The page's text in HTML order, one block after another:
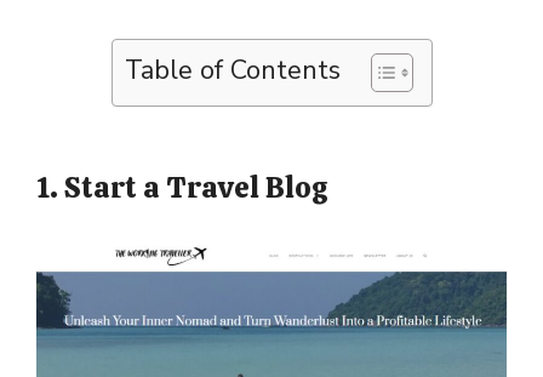
Table of Contents
1. Start a Travel Blog